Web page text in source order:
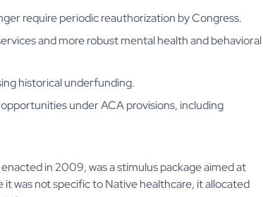
require periodic reauthorization by Congress.
and more robust mental health and behavioral
historical underfunding.
under ACA provisions, including
enacted in 2009, was a stimulus package aimed at
was not specific to Native healthcare, it allocated